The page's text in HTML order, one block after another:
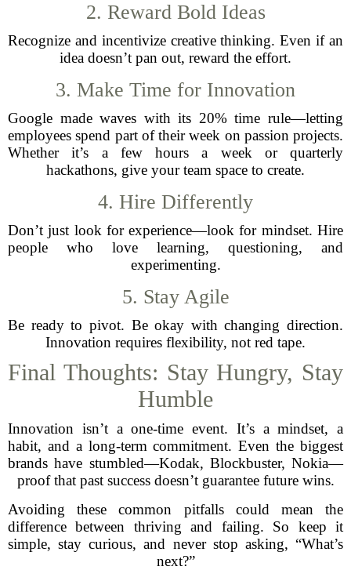
2. Reward Bold Ideas
Recognize and incentivize creative thinking. Even if an
idea doesn’t pan out, reward the effort.
3. Make Time for Innovation
Google made waves with its 20% time rule—letting
employees spend part of their week on passion projects.
Whether it’s a few hours a week or quarterly
hackathons, give your team space to create.
4. Hire Differently
Don’t just look for experience—look for mindset. Hire
people who love learning, questioning, and
experimenting.
5. Stay Agile
Be ready to pivot. Be okay with changing direction.
Innovation requires flexibility, not red tape.
Final Thoughts: Stay Hungry, Stay
Humble
Innovation isn’t a one-time event. It’s a mindset, a
habit, and a long-term commitment. Even the biggest
brands have stumbled—Kodak, Blockbuster, Nokia—
proof that past success doesn’t guarantee future wins.
Avoiding these common pitfalls could mean the
difference between thriving and failing. So keep it
simple, stay curious, and never stop asking, “What’s
next?”